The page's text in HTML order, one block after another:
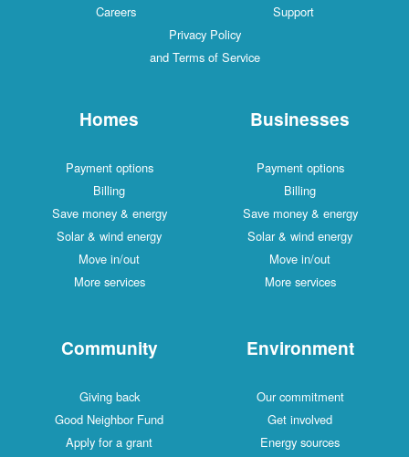
Careers
Support
Privacy Policy
and Terms of Service
Homes
Payment options
Billing
Save money & energy
Solar & wind energy
Move in/out
More services
Businesses
Payment options
Billing
Save money & energy
Solar & wind energy
Move in/out
More services
Community
Giving back
Good Neighbor Fund
Apply for a grant
Environment
Our commitment
Get involved
Energy sources